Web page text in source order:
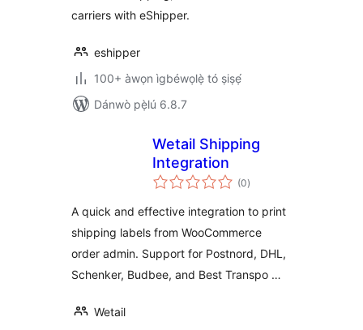
carriers with eShipper.
eshipper
100+ àwọn ìgbéwọlẹ̀ tó ṣiṣẹ́
Dánwò pẹ̀lú 6.8.7
Wetail Shipping
Integration
(0àpapọ̀
àwọn
)
A quick and effective integration to print
shipping labels from WooCommerce
order admin. Support for Postnord, DHL,
Schenker, Budbee, and Best Transpo …
Wetail